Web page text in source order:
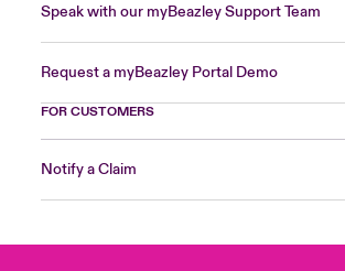
Speak with our myBeazley Support Team
Request a myBeazley Portal Demo
FOR CUSTOMERS
Notify a Claim